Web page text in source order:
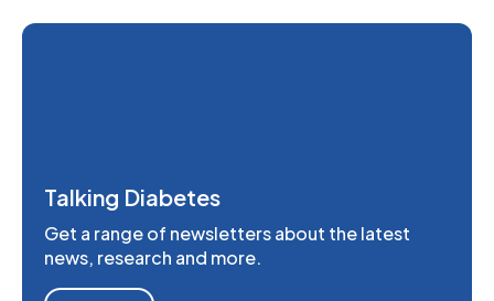
Talking Diabetes
Get a range of newsletters about the latest
news, research and more.